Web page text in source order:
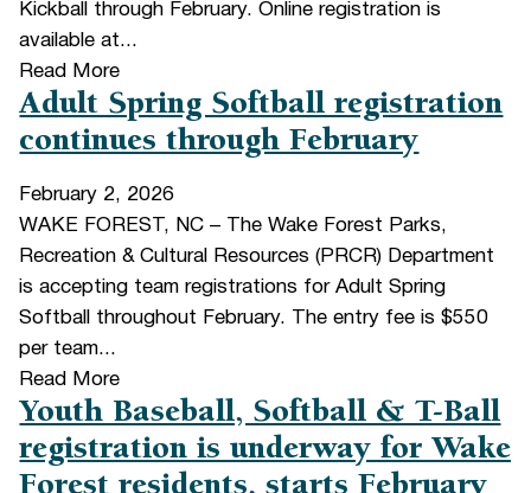
Kickball through February. Online registration is
available at...
Read More
Adult Spring Softball registration
continues through February
February 2, 2026
WAKE FOREST, NC – The Wake Forest Parks,
Recreation & Cultural Resources (PRCR) Department
is accepting team registrations for Adult Spring
Softball throughout February. The entry fee is $550
per team...
Read More
Youth Baseball, Softball & T-Ball
registration is underway for Wake